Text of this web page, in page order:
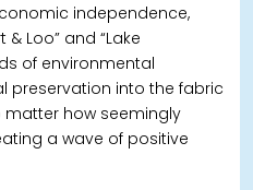
independence,
Loo” and “Lake
of environmental
preservation into the fabric
matter how seemingly
a wave of positive